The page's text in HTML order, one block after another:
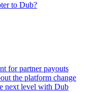
to Dub?
for partner payouts
the platform change
next level with Dub